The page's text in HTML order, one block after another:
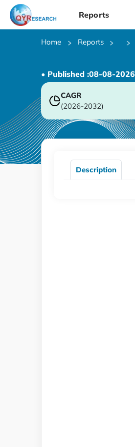
Reports
Home Reports
• Published :08-08-2026
CAGR
(2026-2032)
Description